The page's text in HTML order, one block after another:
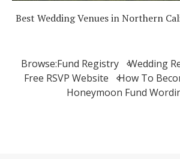
Best Wedding Venues in Northern
Browse:Fund Registry
Wedding
Free RSVP Website
How To
Honeymoon Fund